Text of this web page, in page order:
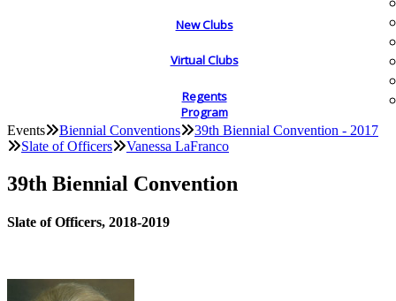
New Clubs
Virtual Clubs
Regents
Program
Events Biennial Conventions
39th Biennial Convention - 2017
Slate of Officers
Vanessa LaFranco
39th Biennial Convention
Slate of Officers, 2018-2019